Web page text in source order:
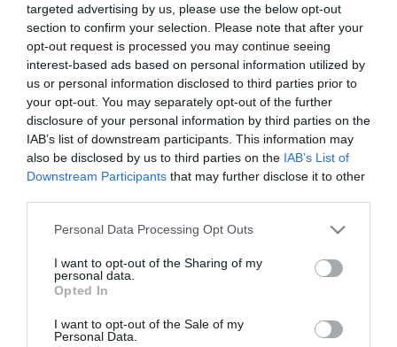
targeted advertising by us, please use the below opt-out
section to confirm your selection. Please note that after your
opt-out request is processed you may continue seeing
interest-based ads based on personal information utilized by
us or personal information disclosed to third parties prior to
your opt-out. You may separately opt-out of the further
disclosure of your personal information by third parties on the
IAB’s list of downstream participants. This information may
also be disclosed by us to third parties on the IAB’s List of
Downstream Participants that may further disclose it to other
Personal Data Processing Opt Outs
I want to opt-out of the Sharing of my
personal data.
Opted In
I want to opt-out of the Sale of my
Personal Data.
Autore Marco Conterio
15.06.2012 14:07
2012
vedi letture